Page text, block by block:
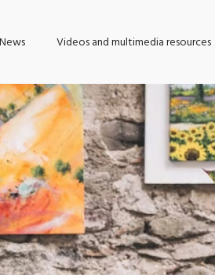
News Videos and multimedia resources